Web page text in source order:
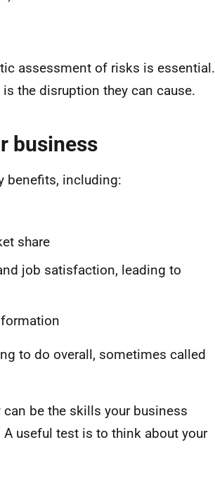
assessment of risks is essential.
the disruption they can cause.
business
benefits, including:
share
job satisfaction, leading to
to do overall, sometimes called
be the skills your business
useful test is to think about your